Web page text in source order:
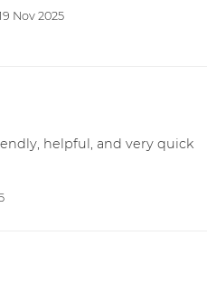
Nov 2025
helpful, and very quick